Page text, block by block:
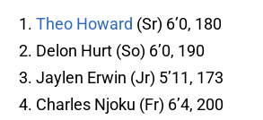
Theo Howard (Sr) 6’0, 180
Delon Hurt (So) 6’0, 190
Jaylen Erwin (Jr) 5’11, 173
Charles Njoku (Fr) 6’4, 200